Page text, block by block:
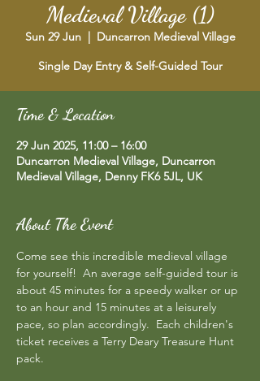
Medieval Village (1)
Sun 29 Jun
  |
Duncarron Medieval Village
Single Day Entry & Self-Guided Tour
Time & Location
29 Jun 2025, 11:00 – 16:00
Duncarron Medieval Village, Duncarron
Medieval Village, Denny FK6 5JL, UK
About The Event
Come see this incredible medieval village
for yourself!  An average self-guided tour is
about 45 minutes for a speedy walker or up
to an hour and 15 minutes at a leisurely
pace, so plan accordingly.  Each children's
ticket receives a Terry Deary Treasure Hunt
pack.